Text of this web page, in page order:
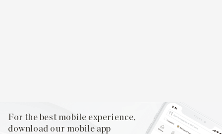
For the best mobile experience,
download our mobile app